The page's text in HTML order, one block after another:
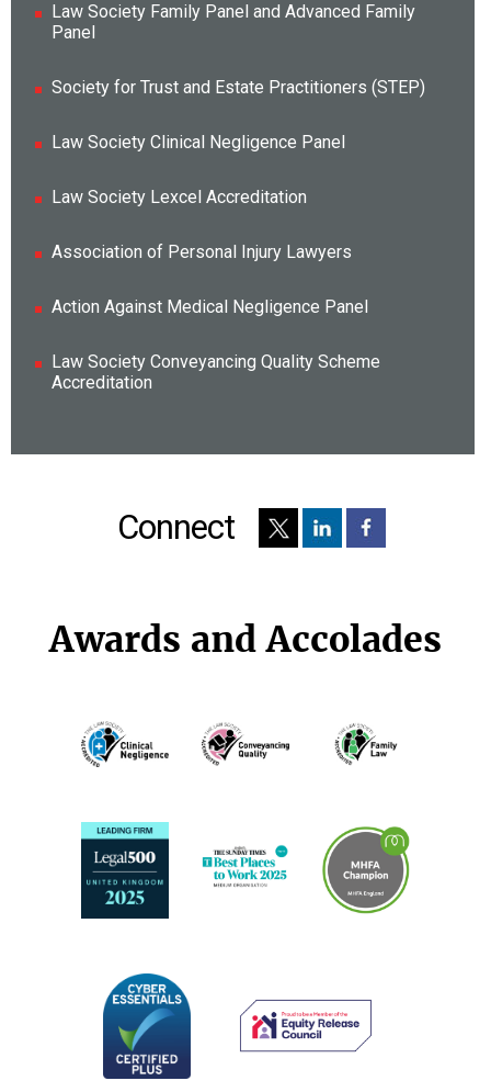
Law Society Family Panel and Advanced Family
Panel
Society for Trust and Estate Practitioners (STEP)
Law Society Clinical Negligence Panel
Law Society Lexcel Accreditation
Association of Personal Injury Lawyers
Action Against Medical Negligence Panel
Law Society Conveyancing Quality Scheme
Accreditation
Connect
Awards and Accolades